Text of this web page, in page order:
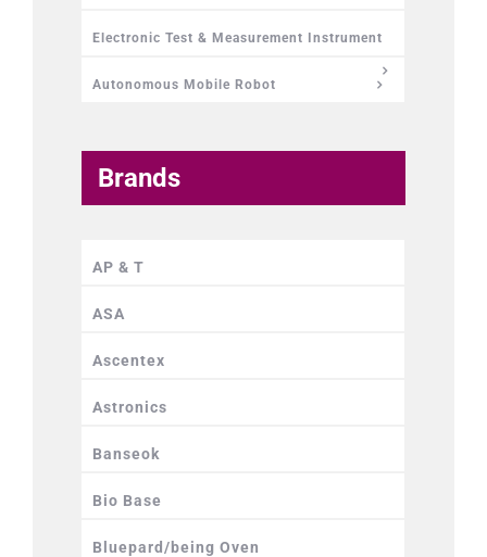
Electronic Test & Measurement Instrument
Autonomous Mobile Robot
Brands
AP & T
ASA
Ascentex
Astronics
Banseok
Bio Base
Bluepard/being Oven